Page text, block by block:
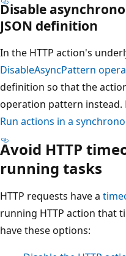
Disable
JSON definition
In the HTTP action's
DisableAsyncPattern
definition so that the
operation pattern instead.
Run actions in a
Avoid HTTP
running tasks
HTTP requests have a
running HTTP action that
have these options: